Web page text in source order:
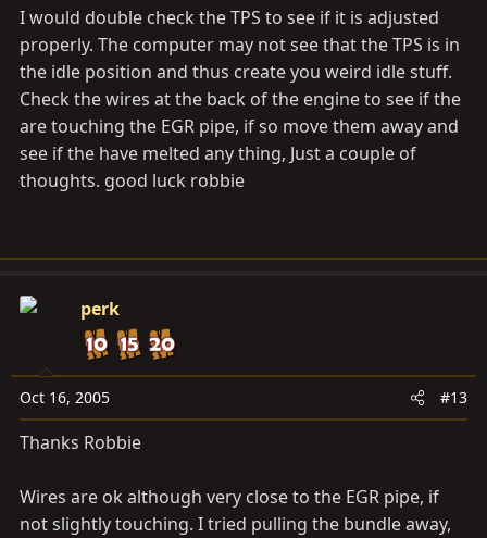
I would double check the TPS to see if it is adjusted
properly. The computer may not see that the TPS is in
the idle position and thus create you weird idle stuff.
Check the wires at the back of the engine to see if the
are touching the EGR pipe, if so move them away and
see if the have melted any thing, Just a couple of
thoughts. good luck robbie
perk
Oct 16, 2005 #13
Thanks Robbie
Wires are ok although very close to the EGR pipe, if
not slightly touching. I tried pulling the bundle away,